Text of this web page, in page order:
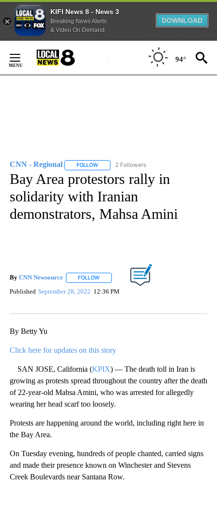
KIFI News 8 - News 3
Breaking News Alerts
& Video On Demand
DOWNLOAD
Content
94°
CNN - Regional FOLLOW FOLLOW "CNN - REGIONAL" TO RECEIVE
2 Followers
Bay Area protestors rally in
solidarity with Iranian
demonstrators, Mahsa Amini
By CNN Newsource FOLLOW FOLLOW "" TO RECEIVE NOTIFICATIONS
Published September 28, 2022 12:36 PM
By Betty Yu
Click here for updates on this story
SAN JOSE, California (KPIX) — The death toll in Iran is
growing as protests spread throughout the country after the death
of 22-year-old Mahsa Amini, who was arrested for allegedly
wearing her head scarf too loosely.
Protests are happening around the world, including right here in
the Bay Area.
On Tuesday evening, hundreds of people chanted, carried signs
and made their presence known on Winchester and Stevens
Creek Boulevards near Santana Row.